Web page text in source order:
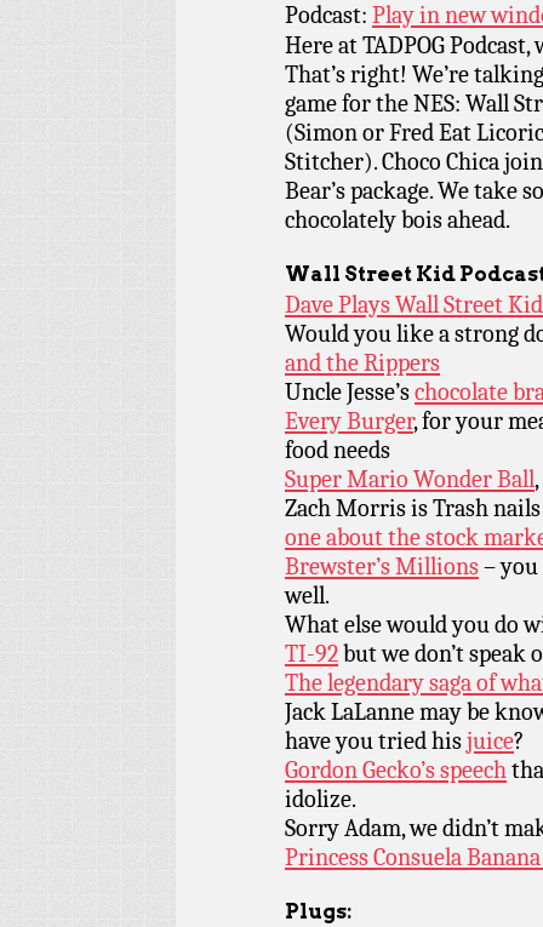
Podcast: Play in new
Here at TADPOG
That’s right! We’re
game for the NES: Wall
(Simon or Fred Eat
Stitcher). Choco Chica
Bear’s package. We take
chocolately bois ahead.
Wall Street Kid
Dave Plays Wall Street
Would you like a strong
and the Rippers
Uncle Jesse’schocolate
Every Burger, for your
food needs
Super Mario Wonder Ball
Zach Morris is Trash
one about the stock
Brewster’s Millions– you
well.
What else would you do
TI-92but we don’t speak
The legendary saga of
Jack LaLanne may be
have you tried hisjuice?
Gordon Gecko’s speech
idolize.
Sorry Adam, we didn’t
Princess Consuela
Plugs: